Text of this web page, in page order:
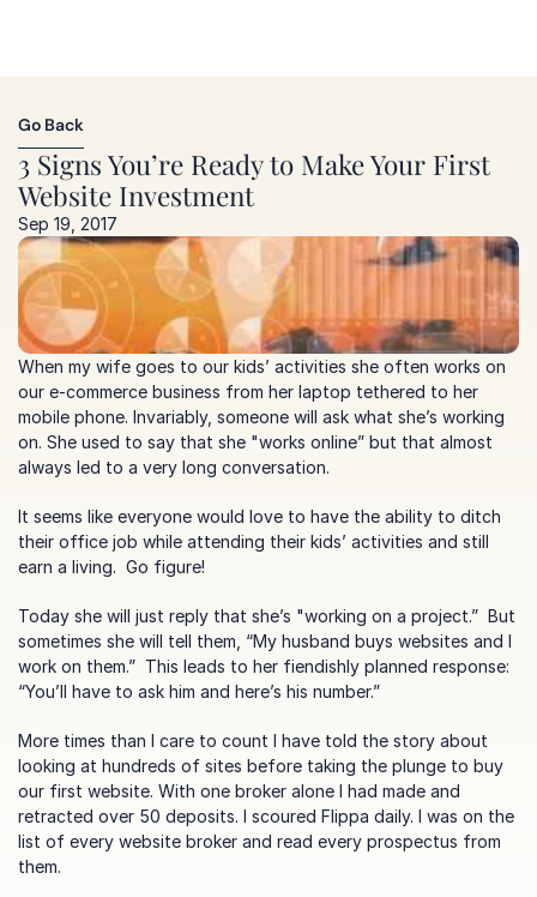
3 Signs You’re Ready to Make Your First
Website Investment
Sep 19, 2017
Go Back
Go Back
When my wife goes to our kids’ activities she often works on
our e-commerce business from her laptop tethered to her
mobile phone. Invariably, someone will ask what she’s working
on. She used to say that she "works online” but that almost
always led to a very long conversation.
It seems like everyone would love to have the ability to ditch
their office job while attending their kids’ activities and still
earn a living.  Go figure!
Today she will just reply that she’s "working on a project.”  But
sometimes she will tell them, “My husband buys websites and I
work on them.”  This leads to her fiendishly planned response:
“You’ll have to ask him and here’s his number.”
More times than I care to count I have told the story about
looking at hundreds of sites before taking the plunge to buy
our first website. With one broker alone I had made and
retracted over 50 deposits. I scoured Flippa daily. I was on the
list of every website broker and read every prospectus from
them.